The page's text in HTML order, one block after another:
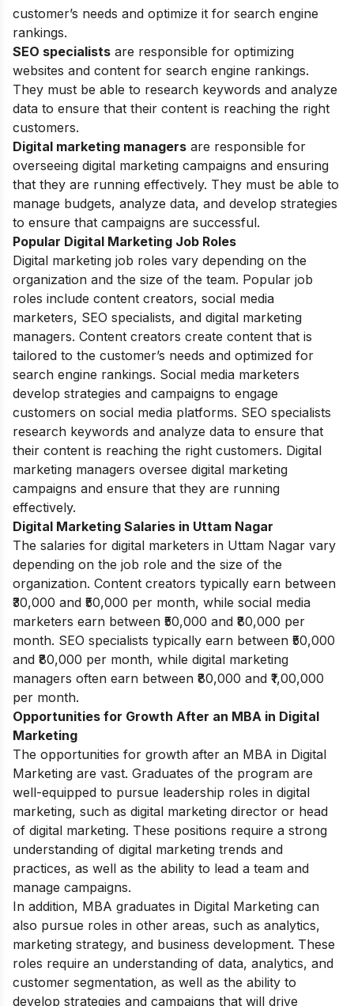
customer’s needs and optimize it for search engine
rankings.
SEO specialists are responsible for optimizing
websites and content for search engine rankings.
They must be able to research keywords and analyze
data to ensure that their content is reaching the right
customers.
Digital marketing managers are responsible for
overseeing digital marketing campaigns and ensuring
that they are running effectively. They must be able to
manage budgets, analyze data, and develop strategies
to ensure that campaigns are successful.
Popular Digital Marketing Job Roles
Digital marketing job roles vary depending on the
organization and the size of the team. Popular job
roles include content creators, social media
marketers, SEO specialists, and digital marketing
managers. Content creators create content that is
tailored to the customer’s needs and optimized for
search engine rankings. Social media marketers
develop strategies and campaigns to engage
customers on social media platforms. SEO specialists
research keywords and analyze data to ensure that
their content is reaching the right customers. Digital
marketing managers oversee digital marketing
campaigns and ensure that they are running
effectively.
Digital Marketing Salaries in Uttam Nagar
The salaries for digital marketers in Uttam Nagar vary
depending on the job role and the size of the
organization. Content creators typically earn between
₹30,000 and ₹50,000 per month, while social media
marketers earn between ₹50,000 and ₹80,000 per
month. SEO specialists typically earn between ₹50,000
and ₹80,000 per month, while digital marketing
managers often earn between ₹80,000 and ₹1,00,000
per month.
Opportunities for Growth After an MBA in Digital
Marketing
The opportunities for growth after an MBA in Digital
Marketing are vast. Graduates of the program are
well-equipped to pursue leadership roles in digital
marketing, such as digital marketing director or head
of digital marketing. These positions require a strong
understanding of digital marketing trends and
practices, as well as the ability to lead a team and
manage campaigns.
In addition, MBA graduates in Digital Marketing can
also pursue roles in other areas, such as analytics,
marketing strategy, and business development. These
roles require an understanding of data, analytics, and
customer segmentation, as well as the ability to
develop strategies and campaigns that will drive